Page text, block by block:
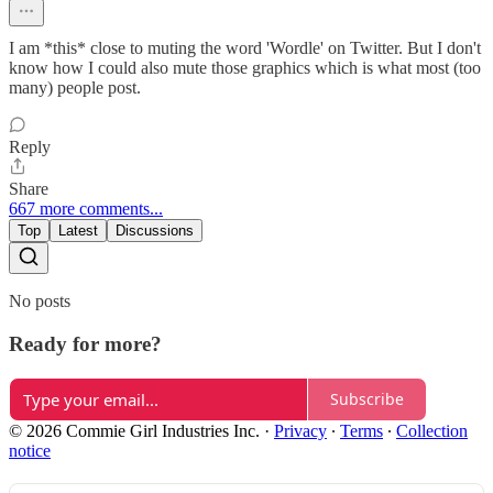
I am *this* close to muting the word 'Wordle' on Twitter. But I don't
know how I could also mute those graphics which is what most (too
many) people post.
Reply
Share
667 more comments...
Top Latest Discussions
No posts
Ready for more?
Subscribe
© 2026 Commie Girl Industries Inc. · Privacy ∙ Terms ∙ Collection
notice